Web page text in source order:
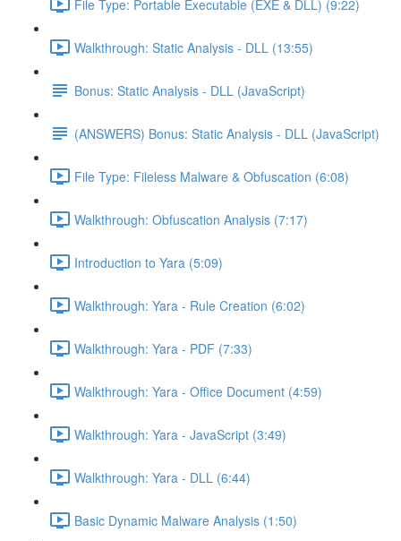
File Type: Portable Executable (EXE & DLL) (9:22)
Walkthrough: Static Analysis - DLL (13:55)
Bonus: Static Analysis - DLL (JavaScript)
(ANSWERS) Bonus: Static Analysis - DLL (JavaScript)
File Type: Fileless Malware & Obfuscation (6:08)
Walkthrough: Obfuscation Analysis (7:17)
Introduction to Yara (5:09)
Walkthrough: Yara - Rule Creation (6:02)
Walkthrough: Yara - PDF (7:33)
Walkthrough: Yara - Office Document (4:59)
Walkthrough: Yara - JavaScript (3:49)
Walkthrough: Yara - DLL (6:44)
Basic Dynamic Malware Analysis (1:50)